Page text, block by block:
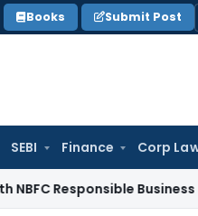
Books Submit Post
SEBI Finance Corp
Business Conduct